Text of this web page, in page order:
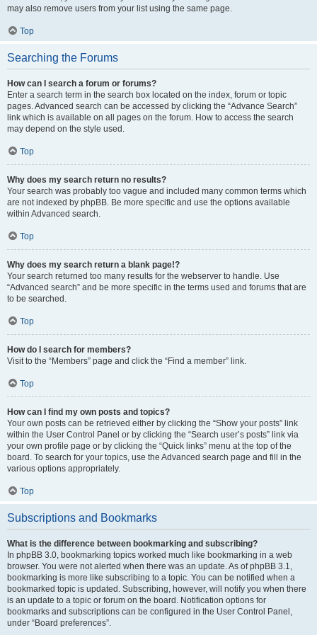
may also remove users from your list using the same page.
Top
Searching the Forums
How can I search a forum or forums?
Enter a search term in the search box located on the index, forum or topic
pages. Advanced search can be accessed by clicking the “Advance Search”
link which is available on all pages on the forum. How to access the search
may depend on the style used.
Top
Why does my search return no results?
Your search was probably too vague and included many common terms which
are not indexed by phpBB. Be more specific and use the options available
within Advanced search.
Top
Why does my search return a blank page!?
Your search returned too many results for the webserver to handle. Use
“Advanced search” and be more specific in the terms used and forums that are
to be searched.
Top
How do I search for members?
Visit to the “Members” page and click the “Find a member” link.
Top
How can I find my own posts and topics?
Your own posts can be retrieved either by clicking the “Show your posts” link
within the User Control Panel or by clicking the “Search user’s posts” link via
your own profile page or by clicking the “Quick links” menu at the top of the
board. To search for your topics, use the Advanced search page and fill in the
various options appropriately.
Top
Subscriptions and Bookmarks
What is the difference between bookmarking and subscribing?
In phpBB 3.0, bookmarking topics worked much like bookmarking in a web
browser. You were not alerted when there was an update. As of phpBB 3.1,
bookmarking is more like subscribing to a topic. You can be notified when a
bookmarked topic is updated. Subscribing, however, will notify you when there
is an update to a topic or forum on the board. Notification options for
bookmarks and subscriptions can be configured in the User Control Panel,
under “Board preferences”.